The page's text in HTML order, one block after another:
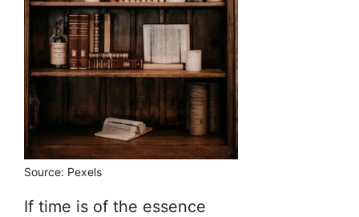
Source: Pexels
If time is of the essence